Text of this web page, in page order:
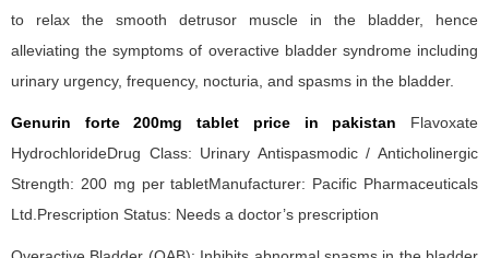
to relax the smooth detrusor muscle in the bladder, hence
alleviating the symptoms of overactive bladder syndrome including
urinary urgency, frequency, nocturia, and spasms in the bladder.
Genurin forte 200mg tablet price in pakistan Flavoxate
HydrochlorideDrug Class: Urinary Antispasmodic / Anticholinergic
Strength: 200 mg per tabletManufacturer: Pacific Pharmaceuticals
Ltd.Prescription Status: Needs a doctor’s prescription